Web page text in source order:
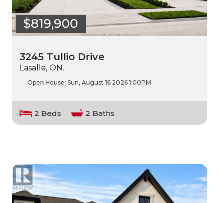
$819,900
3245 Tullio Drive
Lasalle, ON.
Open House: Sun, August 16 2026 1:00PM
2 Beds 2 Baths